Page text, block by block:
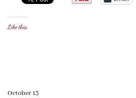
Like this:
October 13